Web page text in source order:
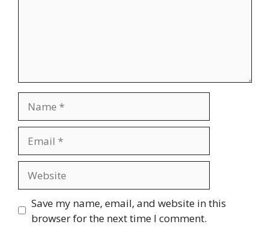
Save my name, email, and website in this
browser for the next time I comment.